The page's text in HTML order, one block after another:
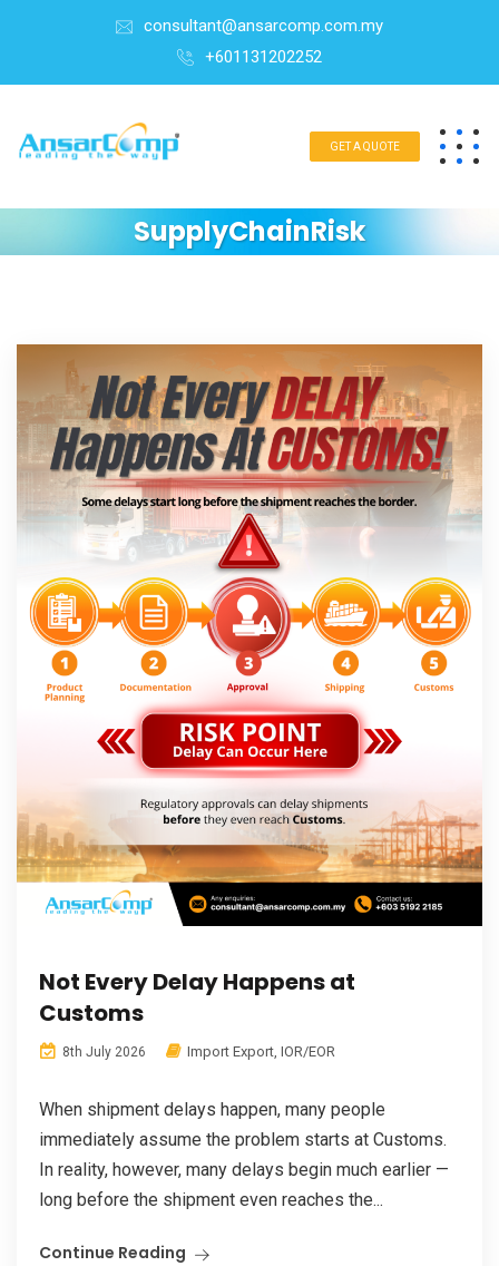
consultant@ansarcomp.com.my
+601131202252
GET A QUOTE
SupplyChainRisk
Not Every Delay Happens at
Customs
8th July 2026 Import Export, IOR/EOR
When shipment delays happen, many people
immediately assume the problem starts at Customs.
In reality, however, many delays begin much earlier —
long before the shipment even reaches the...
Continue Reading